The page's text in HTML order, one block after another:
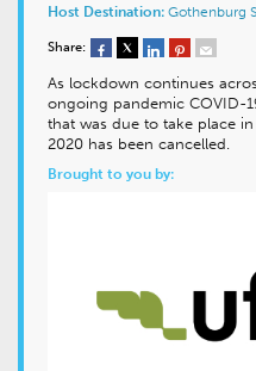
Host Destination: Gothenburg
Share:
As lockdown continues
ongoing pandemic COVID-
that was due to take place
2020 has been cancelled.
Brought to you by: